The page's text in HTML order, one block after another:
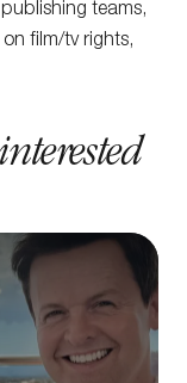
teams,
film/tv rights,
interested